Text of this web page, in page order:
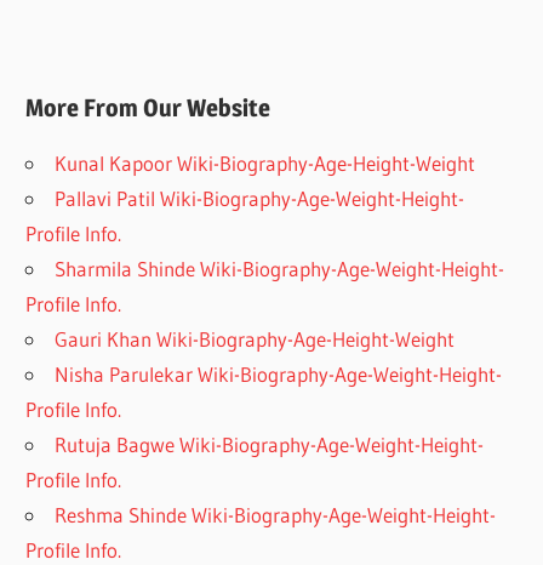
More From Our Website
Kunal Kapoor Wiki-Biography-Age-Height-Weight
Pallavi Patil Wiki-Biography-Age-Weight-Height-
Profile Info.
Sharmila Shinde Wiki-Biography-Age-Weight-Height-
Profile Info.
Gauri Khan Wiki-Biography-Age-Height-Weight
Nisha Parulekar Wiki-Biography-Age-Weight-Height-
Profile Info.
Rutuja Bagwe Wiki-Biography-Age-Weight-Height-
Profile Info.
Reshma Shinde Wiki-Biography-Age-Weight-Height-
Profile Info.